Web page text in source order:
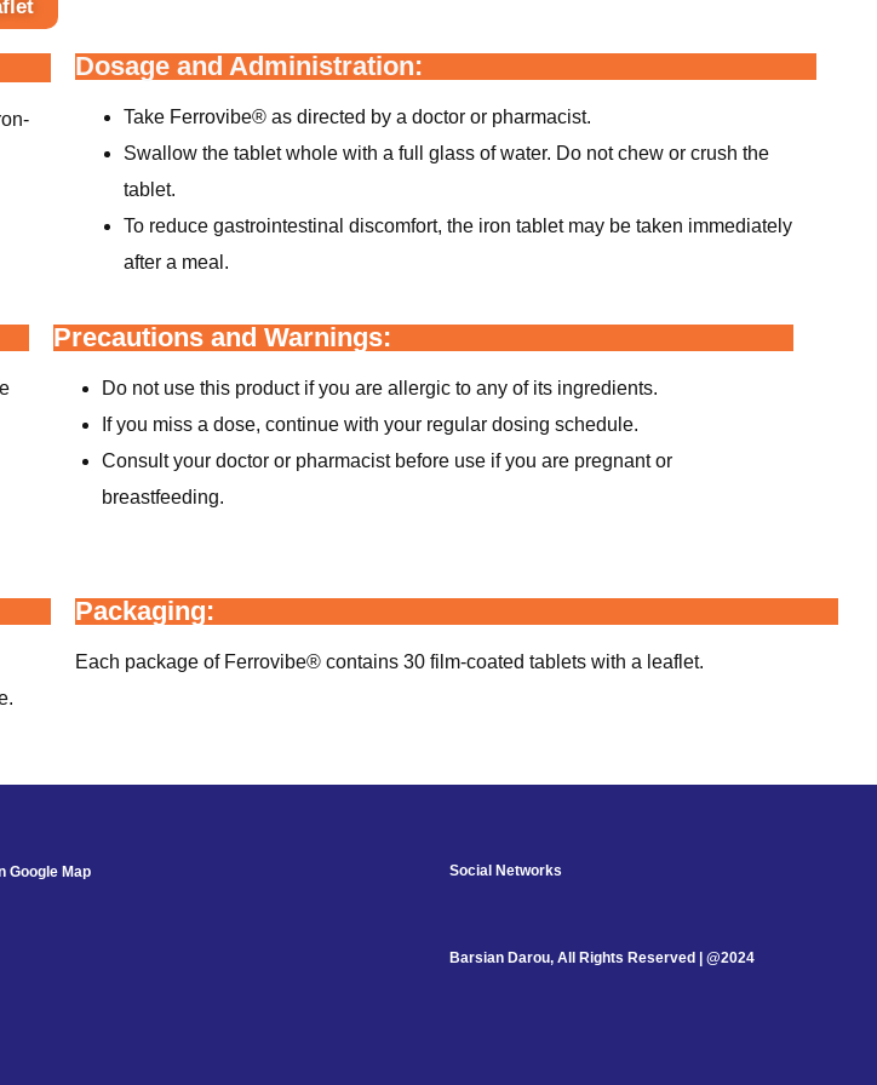
Dosage and Administration:
Take Ferrovibe® as directed by a doctor or pharmacist.
Swallow the tablet whole with a full glass of water. Do not chew or crush the
tablet.
To reduce gastrointestinal discomfort, the iron tablet may be taken immediately
after a meal.
Precautions and Warnings:
Do not use this product if you are allergic to any of its ingredients.
If you miss a dose, continue with your regular dosing schedule.
Consult your doctor or pharmacist before use if you are pregnant or
breastfeeding.
Packaging:
Each package of Ferrovibe® contains 30 film-coated tablets with a leaflet.
Google Map Social Networks
Barsian Darou, All Rights Reserved | @2024